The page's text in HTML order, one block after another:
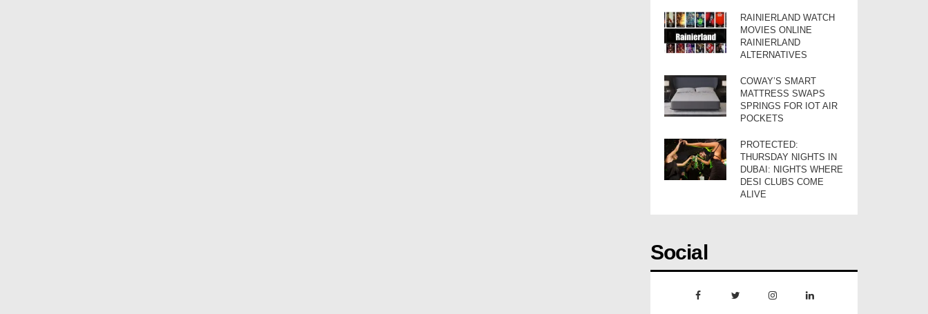
RAINIERLAND WATCH
MOVIES ONLINE
RAINIERLAND
ALTERNATIVES
COWAY’S SMART
MATTRESS SWAPS
SPRINGS FOR IOT AIR
POCKETS
PROTECTED:
THURSDAY NIGHTS IN
DUBAI: NIGHTS WHERE
DESI CLUBS COME
ALIVE
Social